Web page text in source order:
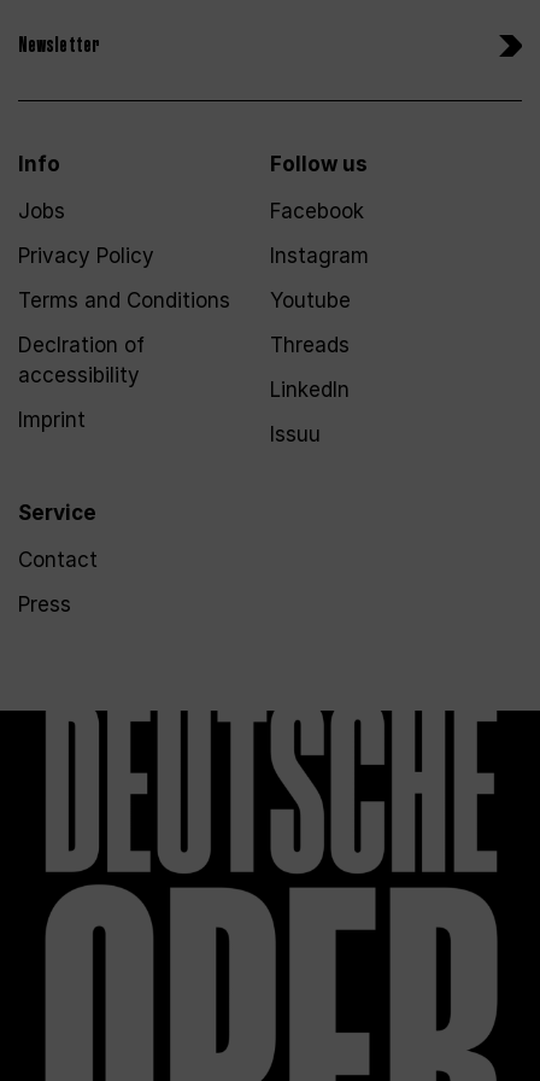
Newsletter
Info
Jobs
Privacy Policy
Terms and Conditions
Declration of
accessibility
Imprint
Service
Contact
Press
Follow us
Facebook
Instagram
Youtube
Threads
LinkedIn
Issuu